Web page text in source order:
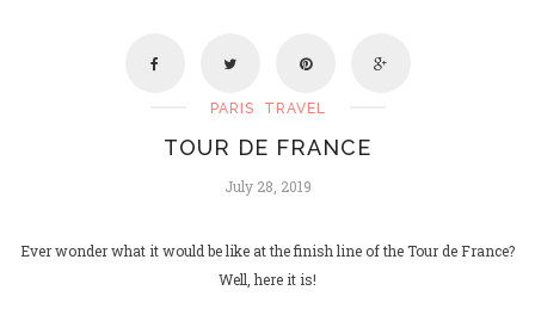
CHAMPIONS!
PARIS TRAVEL
TOUR DE FRANCE
July 28, 2019
Ever wonder what it would be like at the finish line of the Tour de France?
Well, here it is!